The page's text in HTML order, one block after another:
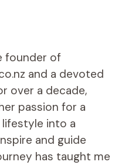
founder of
and a devoted
over a decade,
passion for a
into a
and guide
has taught me